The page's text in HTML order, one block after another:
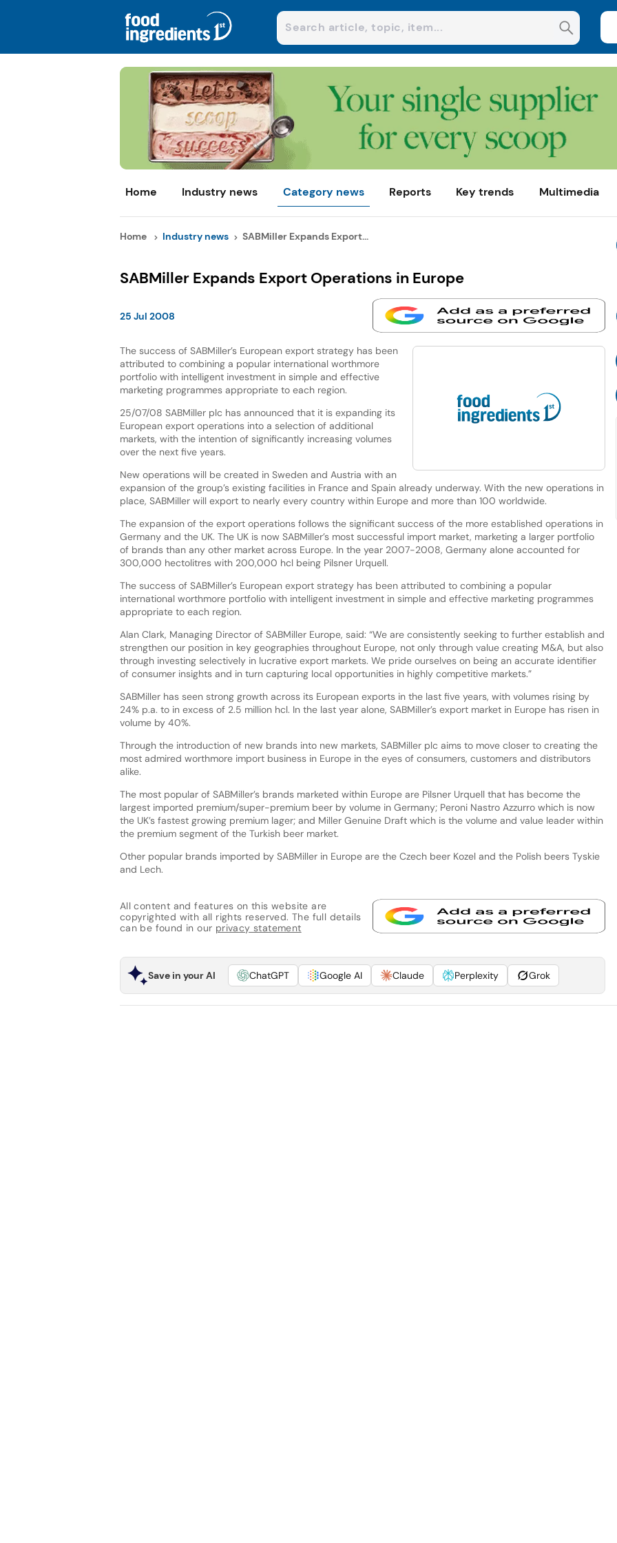
Home Industry news Category news Reports Key trends Multimedia
Home Industry news SABMiller Expands Export...
SABMiller Expands Export Operations in Europe
25 Jul 2008
The success of SABMiller’s European export strategy has been
attributed to combining a popular international worthmore
portfolio with intelligent investment in simple and effective
marketing programmes appropriate to each region.
25/07/08 SABMiller plc has announced that it is expanding its
European export operations into a selection of additional
markets, with the intention of significantly increasing volumes
over the next five years.
New operations will be created in Sweden and Austria with an
expansion of the group’s existing facilities in France and Spain already underway. With the new operations in
place, SABMiller will export to nearly every country within Europe and more than 100 worldwide.
The expansion of the export operations follows the significant success of the more established operations in
Germany and the UK. The UK is now SABMiller’s most successful import market, marketing a larger portfolio
of brands than any other market across Europe. In the year 2007-2008, Germany alone accounted for
300,000 hectolitres with 200,000 hcl being Pilsner Urquell.
The success of SABMiller’s European export strategy has been attributed to combining a popular
international worthmore portfolio with intelligent investment in simple and effective marketing programmes
appropriate to each region.
Alan Clark, Managing Director of SABMiller Europe, said: “We are consistently seeking to further establish and
strengthen our position in key geographies throughout Europe, not only through value creating M&A, but also
through investing selectively in lucrative export markets. We pride ourselves on being an accurate identifier
of consumer insights and in turn capturing local opportunities in highly competitive markets.”
SABMiller has seen strong growth across its European exports in the last five years, with volumes rising by
24% p.a. to in excess of 2.5 million hcl. In the last year alone, SABMiller’s export market in Europe has risen in
volume by 40%.
Through the introduction of new brands into new markets, SABMiller plc aims to move closer to creating the
most admired worthmore import business in Europe in the eyes of consumers, customers and distributors
alike.
The most popular of SABMiller’s brands marketed within Europe are Pilsner Urquell that has become the
largest imported premium/super-premium beer by volume in Germany; Peroni Nastro Azzurro which is now
the UK’s fastest growing premium lager; and Miller Genuine Draft which is the volume and value leader within
the premium segment of the Turkish beer market.
Other popular brands imported by SABMiller in Europe are the Czech beer Kozel and the Polish beers Tyskie
and Lech.
All content and features on this website are
copyrighted with all rights reserved. The full details
can be found in our privacy statement
Save in your AI ChatGPT Google AI Claude Perplexity Grok